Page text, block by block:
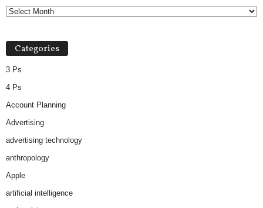
Categories
3 Ps
4 Ps
Account Planning
Advertising
advertising technology
anthropology
Apple
artificial intelligence